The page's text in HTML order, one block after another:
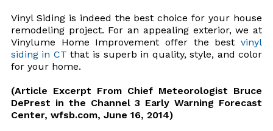
Vinyl Siding is indeed the best choice for your house
remodeling project. For an appealing exterior, we at
Vinylume Home Improvement offer the bestvinyl
siding in CT that is superb in quality, style, and color
for your home.
(Article Excerpt From Chief Meteorologist Bruce
DePrest in the Channel 3 Early Warning Forecast
Center, wfsb.com, June 16, 2014)